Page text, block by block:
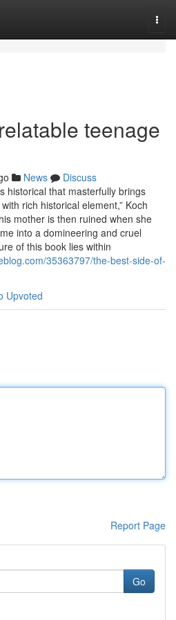
teenage
News
Discuss
historical that masterfully brings
rich historical element,” Koch
mother is then ruined when she
into a domineering and cruel
of this book lies within
35363797/the-best-side-of-
Upvoted
Report Page
Go